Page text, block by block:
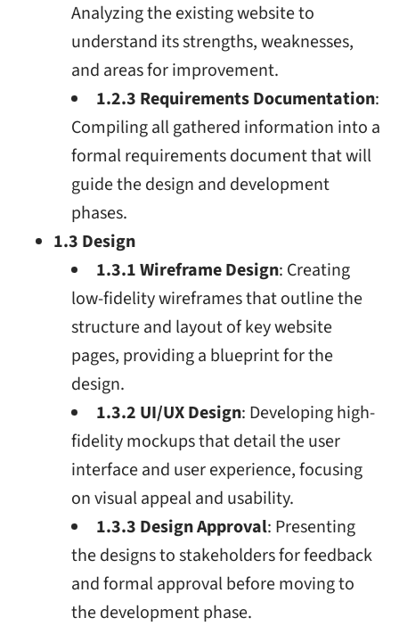
Analyzing the existing website to
understand its strengths, weaknesses,
and areas for improvement.
1.2.3 Requirements Documentation:
Compiling all gathered information into a
formal requirements document that will
guide the design and development
phases.
1.3 Design
1.3.1 Wireframe Design: Creating
low-fidelity wireframes that outline the
structure and layout of key website
pages, providing a blueprint for the
design.
1.3.2 UI/UX Design: Developing high-
fidelity mockups that detail the user
interface and user experience, focusing
on visual appeal and usability.
1.3.3 Design Approval: Presenting
the designs to stakeholders for feedback
and formal approval before moving to
the development phase.